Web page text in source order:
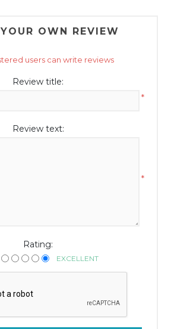
OWN REVIEW
users can write reviews
Review title:
*
Review text:
*
Rating:
EXCELLENT